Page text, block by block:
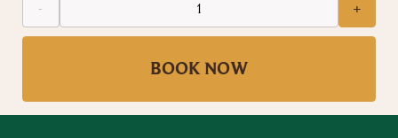
- +
BOOK NOW